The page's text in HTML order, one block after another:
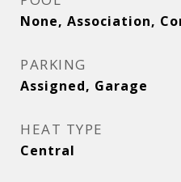
None, Association,
PARKING
Assigned, Garage
HEAT TYPE
Central